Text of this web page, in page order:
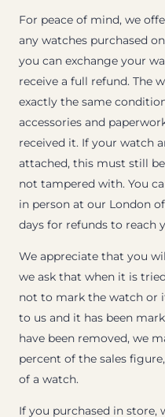
For peace of mind, we
any watches purchased
you can exchange your
receive a full refund. The
exactly the same
accessories and
received it. If your watch
attached, this must still
not tampered with. You
in person at our London
days for refunds to reach
We appreciate that you
we ask that when it is
not to mark the watch or
to us and it has been
have been removed, we
percent of the sales
of a watch.
If you purchased in store,